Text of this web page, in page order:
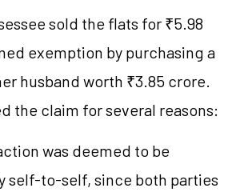
sold the flats for ₹5.98
exemption by purchasing a
husband worth ₹3.85 crore.
the claim for several reasons:
was deemed to be
self-to-self, since both parties